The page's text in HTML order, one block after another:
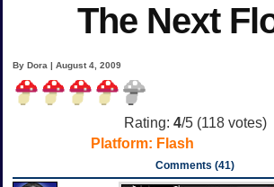
The Next
By Dora | August 4, 2009
Rating: 4/5 (118votes)
Platform: Flash
Comments (41)